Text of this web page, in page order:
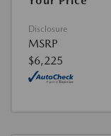
Disclosure
MSRP
$6,225